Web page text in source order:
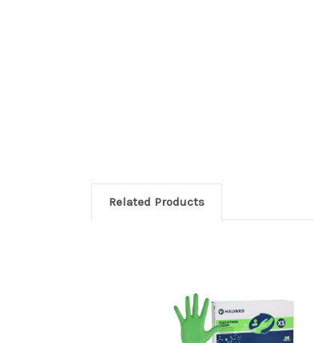
Related Products